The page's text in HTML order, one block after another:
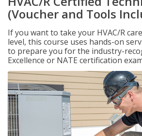
(Voucher and Tools
If you want to take your HVAC/R
level, this course uses hands-on
to prepare you for the industry-
Excellence or NATE certification